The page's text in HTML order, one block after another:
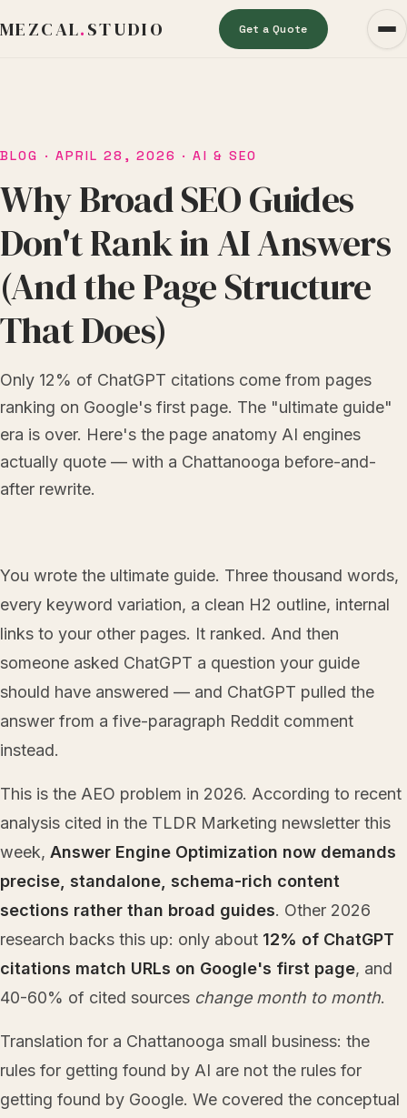
MEZCAL.STUDIO Get a Quote
BLOG · APRIL 28, 2026 · AI & SEO
Why Broad SEO Guides
Don't Rank in AI Answers
(And the Page Structure
That Does)
Only 12% of ChatGPT citations come from pages
ranking on Google's first page. The "ultimate guide"
era is over. Here's the page anatomy AI engines
actually quote — with a Chattanooga before-and-
after rewrite.
You wrote the ultimate guide. Three thousand words,
every keyword variation, a clean H2 outline, internal
links to your other pages. It ranked. And then
someone asked ChatGPT a question your guide
should have answered — and ChatGPT pulled the
answer from a five-paragraph Reddit comment
instead.
This is the AEO problem in 2026. According to recent
analysis cited in the TLDR Marketing newsletter this
week, Answer Engine Optimization now demands
precise, standalone, schema-rich content
sections rather than broad guides. Other 2026
research backs this up: only about 12% of ChatGPT
citations match URLs on Google's first page, and
40-60% of cited sources change month to month.
Translation for a Chattanooga small business: the
rules for getting found by AI are not the rules for
getting found by Google. We covered the conceptual